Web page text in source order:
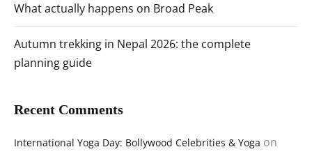
What actually happens on Broad Peak
Autumn trekking in Nepal 2026: the complete
planning guide
Recent Comments
International Yoga Day: Bollywood Celebrities & Yoga on